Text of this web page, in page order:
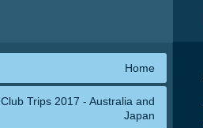
Home
Club Trips 2017 - Australia and
Japan